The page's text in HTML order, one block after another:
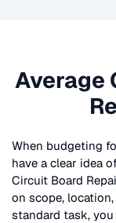
Average
When budgeting
have a clear idea
Circuit Board
on scope,
standard task,